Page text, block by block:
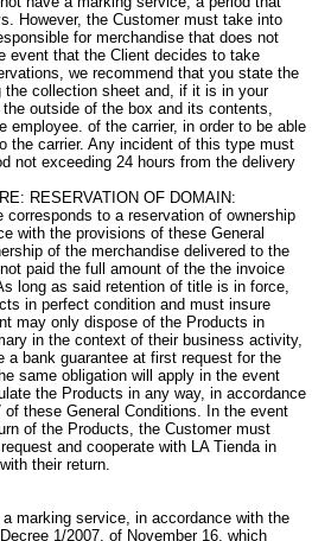
However, the Customer must take into
for merchandise that does not
event that the Client decides to take
we recommend that you state the
the collection sheet and, if it is in your
outside of the box and its contents,
employee. of the carrier, in order to be able
the carrier. Any incident of this type must
not exceeding 24 hours from the delivery
RESERVATION OF DOMAIN:
corresponds to a reservation of ownership
with the provisions of these General
of the merchandise delivered to the
paid the full amount of the the invoice
long as said retention of title is in force,
in perfect condition and must insure
may only dispose of the Products in
in the context of their business activity,
bank guarantee at first request for the
same obligation will apply in the event
the Products in any way, in accordance
these General Conditions. In the event
of the Products, the Customer must
and cooperate with LA Tienda in
their return.
marking service, in accordance with the
1/2007, of November 16, which